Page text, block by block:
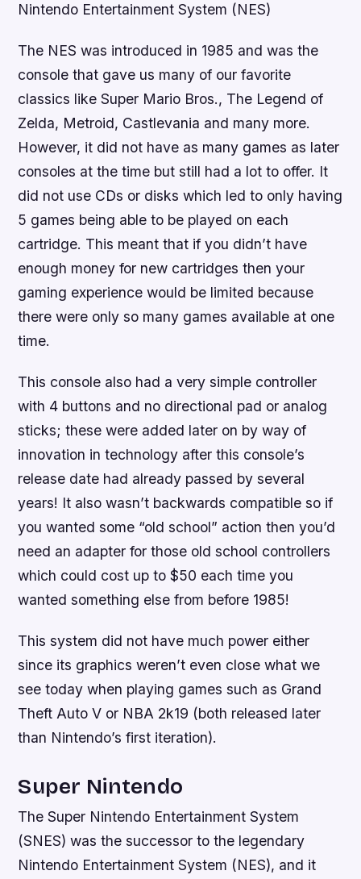
Nintendo Entertainment System (NES)
The NES was introduced in 1985 and was the
console that gave us many of our favorite
classics like Super Mario Bros., The Legend of
Zelda, Metroid, Castlevania and many more.
However, it did not have as many games as later
consoles at the time but still had a lot to offer. It
did not use CDs or disks which led to only having
5 games being able to be played on each
cartridge. This meant that if you didn’t have
enough money for new cartridges then your
gaming experience would be limited because
there were only so many games available at one
time.
This console also had a very simple controller
with 4 buttons and no directional pad or analog
sticks; these were added later on by way of
innovation in technology after this console’s
release date had already passed by several
years! It also wasn’t backwards compatible so if
you wanted some “old school” action then you’d
need an adapter for those old school controllers
which could cost up to $50 each time you
wanted something else from before 1985!
This system did not have much power either
since its graphics weren’t even close what we
see today when playing games such as Grand
Theft Auto V or NBA 2k19 (both released later
than Nintendo’s first iteration).
Super Nintendo
The Super Nintendo Entertainment System
(SNES) was the successor to the legendary
Nintendo Entertainment System (NES), and it